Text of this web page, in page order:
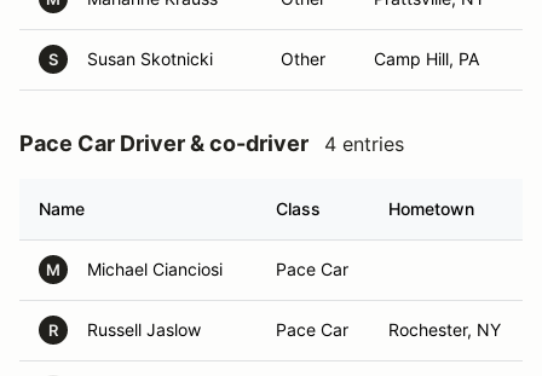
S Susan Skotnicki Other Camp Hill, PA
Pace Car Driver & co-driver 4 entries
Name Class Hometown
M Michael Cianciosi Pace Car
R Russell Jaslow Pace Car Rochester, NY